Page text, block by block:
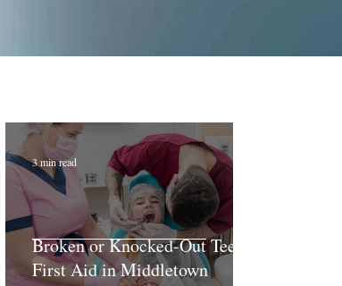
Broken or Knocked-Out Teeth:
First Aid in Middletown
3 min read